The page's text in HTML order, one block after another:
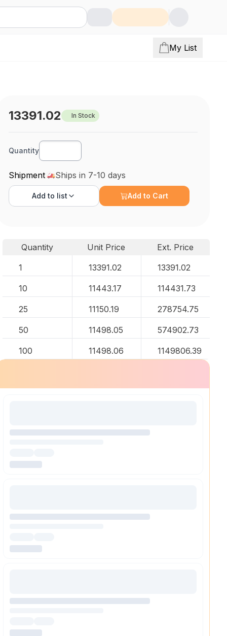
My List
13391.02 In Stock
Quantity
Shipment Ships in 7-10 days
Add to list Add to Cart
Quantity Unit Price
Ext. Price
1
13391.02 13391.02
10 11443.17 114431.73
25 11150.19 278754.75
50 11498.05 574902.73
100 11498.06 1149806.39